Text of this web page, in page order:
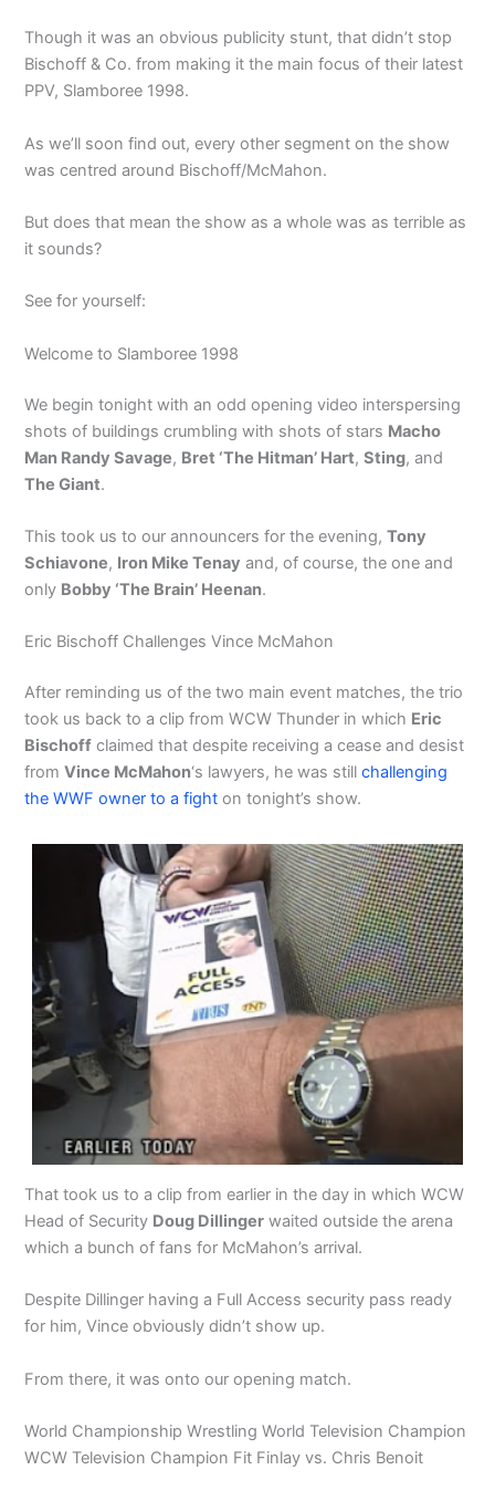
Though it was an obvious publicity stunt, that didn’t stop
Bischoff & Co. from making it the main focus of their latest
PPV, Slamboree 1998.
As we’ll soon find out, every other segment on the show
was centred around Bischoff/McMahon.
But does that mean the show as a whole was as terrible as
it sounds?
See for yourself:
Welcome to Slamboree 1998
We begin tonight with an odd opening video interspersing
shots of buildings crumbling with shots of stars Macho
Man Randy Savage, Bret ‘The Hitman’ Hart,Sting, and
The Giant.
This took us to our announcers for the evening,Tony
Schiavone, Iron Mike Tenay and, of course, the one and
only Bobby ‘The Brain’ Heenan.
Eric Bischoff Challenges Vince McMahon
After reminding us of the two main event matches, the trio
took us back to a clip from WCW Thunder in which Eric
Bischoff claimed that despite receiving a cease and desist
fromVince McMahon‘s lawyers, he was stillchallenging
the WWF owner to a fight on tonight’s show.
That took us to a clip from earlier in the day in which WCW
Head of Security Doug Dillinger waited outside the arena
which a bunch of fans for McMahon’s arrival.
Despite Dillinger having a Full Access security pass ready
for him, Vince obviously didn’t show up.
From there, it was onto our opening match.
World Championship Wrestling World Television Champion
WCW Television Champion Fit Finlay vs. Chris Benoit